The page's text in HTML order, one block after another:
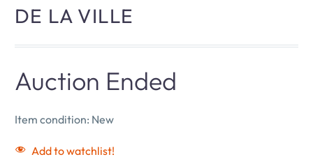
DE LA VILLE
Auction Ended
Item condition: New
Add to watchlist!